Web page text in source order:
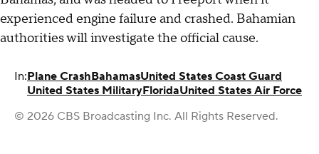
experienced engine failure and crashed. Bahamian
authorities will investigate the official cause.
In:Plane CrashBahamasUnited States Coast Guard
United States MilitaryFloridaUnited States Air Force
© 2026 CBS Broadcasting Inc. All Rights Reserved.